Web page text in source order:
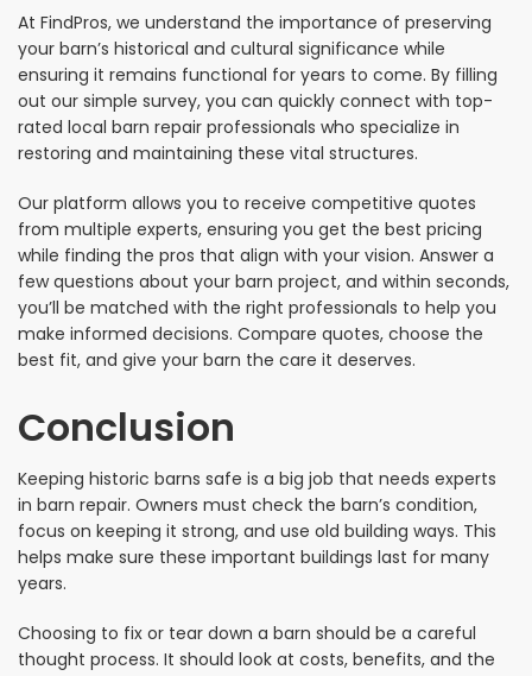
At FindPros, we understand the importance of preserving
your barn’s historical and cultural significance while
ensuring it remains functional for years to come. By filling
out our simple survey, you can quickly connect with top-
rated local barn repair professionals who specialize in
restoring and maintaining these vital structures.
Our platform allows you to receive competitive quotes
from multiple experts, ensuring you get the best pricing
while finding the pros that align with your vision. Answer a
few questions about your barn project, and within seconds,
you’ll be matched with the right professionals to help you
make informed decisions. Compare quotes, choose the
best fit, and give your barn the care it deserves.
Conclusion
Keeping historic barns safe is a big job that needs experts
in barn repair. Owners must check the barn’s condition,
focus on keeping it strong, and use old building ways. This
helps make sure these important buildings last for many
years.
Choosing to fix or tear down a barn should be a careful
thought process. It should look at costs, benefits, and the